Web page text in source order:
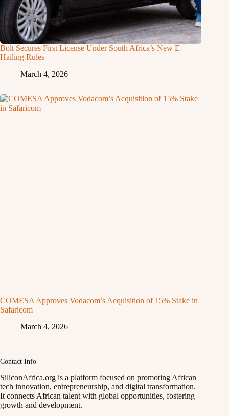
Bolt Secures First License Under South Africa’s New E-
Hailing Rules
March 4, 2026
COMESA Approves Vodacom’s Acquisition of 15% Stake in
Safaricom
March 4, 2026
Contact Info
SiliconAfrica.org is a platform focused on promoting African
tech innovation, entrepreneurship, and digital transformation.
It connects African talent with global opportunities, fostering
growth and development.